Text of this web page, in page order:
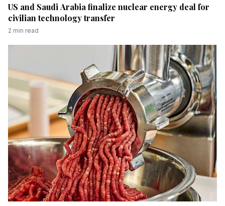
US and Saudi Arabia finalize nuclear energy deal for
civilian technology transfer
2 min read